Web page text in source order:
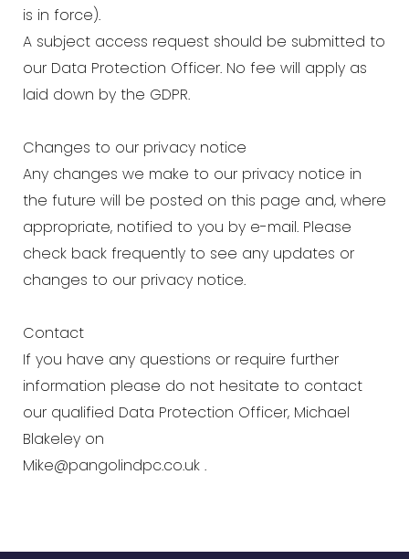
is in force).
A subject access request should be submitted to
our Data Protection Officer. No fee will apply as
laid down by the GDPR.
Changes to our privacy notice
Any changes we make to our privacy notice in
the future will be posted on this page and, where
appropriate, notified to you by e-mail. Please
check back frequently to see any updates or
changes to our privacy notice.
Contact
If you have any questions or require further
information please do not hesitate to contact
our qualified Data Protection Officer, Michael
Blakeley on
Mike@pangolindpc.co.uk .